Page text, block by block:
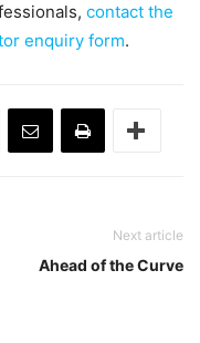
contact the
enquiry form.
Next article
Ahead of the Curve